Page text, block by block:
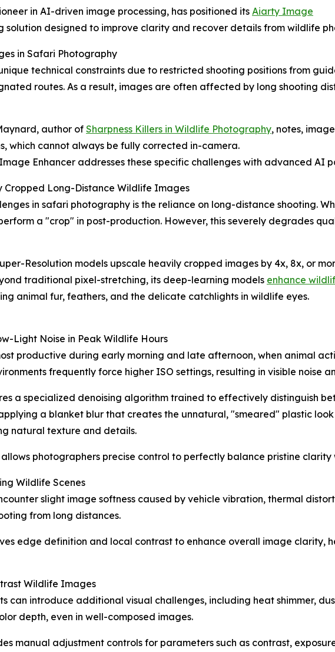
in AI-driven image processing, has positioned its Aiarty Image
solution designed to improve clarity and recover details from wildlife
in Safari Photography
technical constraints due to restricted shooting positions from
routes. As a result, images are often affected by long shooting
author of Sharpness Killers in Wildlife Photography, notes,
which cannot always be fully corrected in-camera.
Enhancer addresses these specific challenges with advanced AI
Cropped Long-Distance Wildlife Images
in safari photography is the reliance on long-distance shooting.
a "crop" in post-production. However, this severely degrades
Resolution models upscale heavily cropped images by 4x, 8x, or
traditional pixel-stretching, its deep-learning models enhance
animal fur, feathers, and the delicate catchlights in wildlife eyes.
Light Noise in Peak Wildlife Hours
productive during early morning and late afternoon, when animal
frequently force higher ISO settings, resulting in visible noise
a specialized denoising algorithm trained to effectively distinguish
a blanket blur that creates the unnatural, "smeared" plastic
natural texture and details.
photographers precise control to perfectly balance pristine
Wildlife Scenes
slight image softness caused by vehicle vibration, thermal
from long distances.
edge definition and local contrast to enhance overall image clarity,
Wildlife Images
can introduce additional visual challenges, including heat shimmer,
depth, even in well-composed images.
manual adjustment controls for parameters such as contrast,